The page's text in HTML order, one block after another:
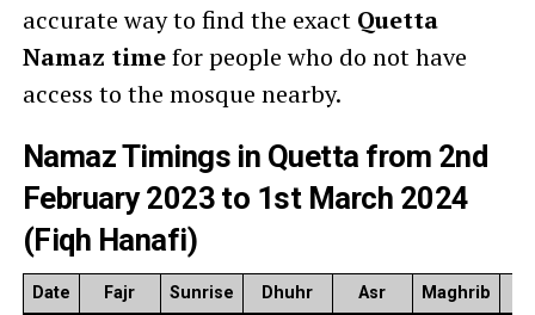
accurate way to find the exact Quetta
Namaz timefor people who do not have
access to the mosque nearby.
Namaz Timings in Quetta from 2nd
February 2023 to 1st March 2024
(Fiqh Hanafi)
Date Fajr Sunrise Dhuhr Asr Maghrib